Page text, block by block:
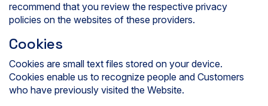
recommend that you review the respective privacy
policies on the websites of these providers.
Cookies
Cookies are small text files stored on your device.
Cookies enable us to recognize people and Customers
who have previously visited the Website.